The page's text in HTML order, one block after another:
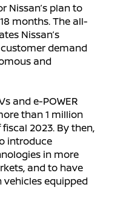
Nissan’s plan to
months. The all-
Nissan’s
demand
and
and e-POWER
than 1 million
2023. By then,
introduce
in more
and to have
vehicles equipped